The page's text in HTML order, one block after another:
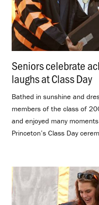
Seniors celebrate
laughs at Class Day
Bathed in sunshine and
members of the class of
and enjoyed many
Princeton’s Class Day